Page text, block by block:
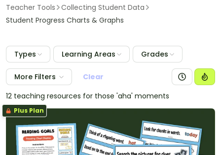
Teacher Tools
Collecting Student Data
Student Progress Charts & Graphs
Types Learning Areas Grades
More Filters
Clear
12 teaching resources for those 'aha' moments
Plus Plan